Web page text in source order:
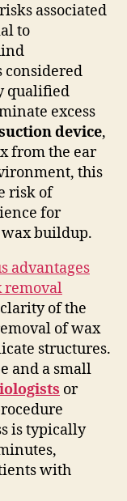
associated
to
considered
qualified
excess
device,
from the ear
this
risk of
for
buildup.
advantages
removal
of the
of wax
structures.
and a small
or
is typically
with